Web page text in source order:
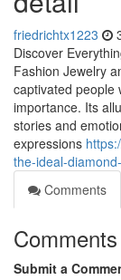
friedrichtx1223
Discover
Fashion Jewelry
captivated people
importance. Its
stories and
expressions
the-ideal-
Comments
Comments
Submit a